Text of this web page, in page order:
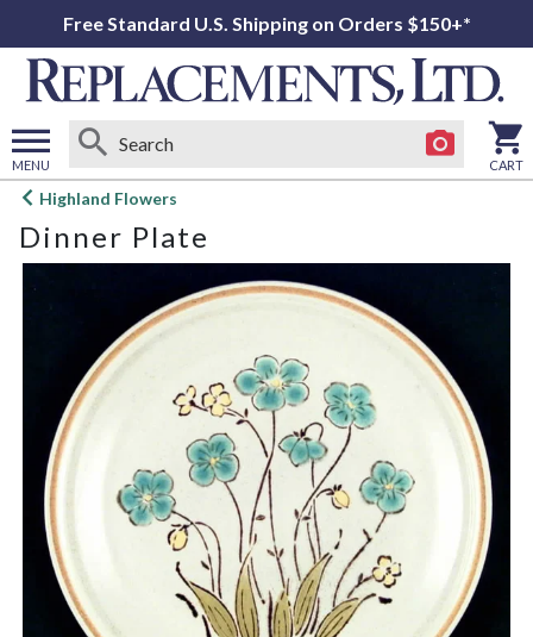
Free Standard U.S. Shipping on Orders $150+*
MENU
Open
menu
CART
Highland Flowers
Dinner Plate